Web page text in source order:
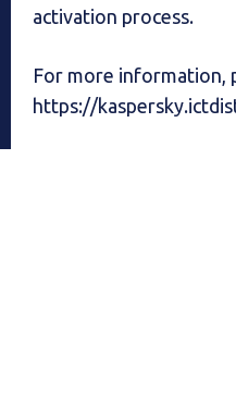
activation process.
For more information,
https://